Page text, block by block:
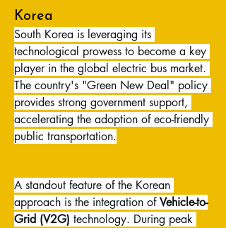
Korea
South Korea is leveraging its
technological prowess to become a key
player in the global electric bus market.
The country's "Green New Deal" policy
provides strong government support,
accelerating the adoption of eco-friendly
public transportation.
A standout feature of the Korean
approach is the integration of Vehicle-to-
Grid (V2G) technology. During peak